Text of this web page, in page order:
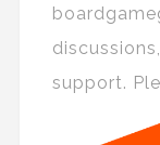
support.